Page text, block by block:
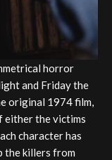
horror
and Friday the
original 1974 film,
either the victims
character has
the killers from